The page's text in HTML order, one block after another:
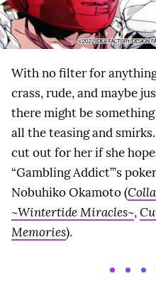
With no filter for anything
crass, rude, and maybe
there might be
all the teasing and
cut out for her if she
“Gambling Addict”’s
Nobuhiko Okamoto (
~Wintertide Miracles~,
Memories).